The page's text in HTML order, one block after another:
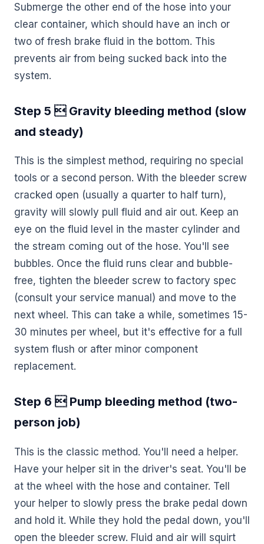
Submerge the other end of the hose into your
clear container, which should have an inch or
two of fresh brake fluid in the bottom. This
prevents air from being sucked back into the
system.
Step 5  Gravity bleeding method (slow
and steady)
This is the simplest method, requiring no special
tools or a second person. With the bleeder screw
cracked open (usually a quarter to half turn),
gravity will slowly pull fluid and air out. Keep an
eye on the fluid level in the master cylinder and
the stream coming out of the hose. You'll see
bubbles. Once the fluid runs clear and bubble-
free, tighten the bleeder screw to factory spec
(consult your service manual) and move to the
next wheel. This can take a while, sometimes 15-
30 minutes per wheel, but it's effective for a full
system flush or after minor component
replacement.
Step 6  Pump bleeding method (two-
person job)
This is the classic method. You'll need a helper.
Have your helper sit in the driver's seat. You'll be
at the wheel with the hose and container. Tell
your helper to slowly press the brake pedal down
and hold it. While they hold the pedal down, you'll
open the bleeder screw. Fluid and air will squirt